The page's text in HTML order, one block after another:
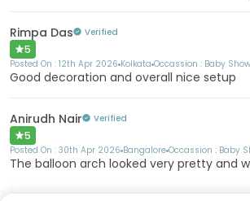
Rimpa Das Verified
5
Posted On : 12th Apr 2026 Kolkata Occassion : Baby
Good decoration and overall nice setup
Anirudh Nair Verified
5
Posted On : 30th Apr 2026 Bangalore Occassion : Baby
The balloon arch looked very pretty and